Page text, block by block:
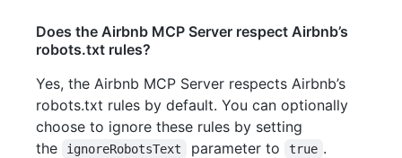
Does the Airbnb MCP Server respect Airbnb’s
robots.txt rules?
Yes, the Airbnb MCP Server respects Airbnb’s
robots.txt rules by default. You can optionally
choose to ignore these rules by setting
the
ignoreRobotsText parameter to true .